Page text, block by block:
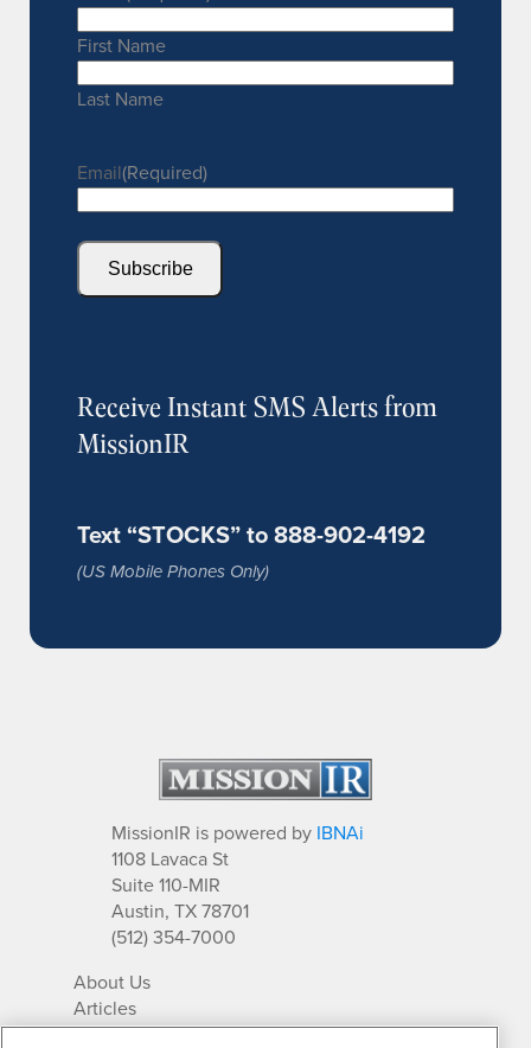
First Name
Last Name
Email(Required)
Subscribe
Receive Instant SMS Alerts from
MissionIR
Text “STOCKS” to 888-902-4192
(US Mobile Phones Only)
MissionIR is powered by IBNAi
1108 Lavaca St
Suite 110-MIR
Austin, TX 78701
(512) 354-7000
About Us
Articles
IR Solutions